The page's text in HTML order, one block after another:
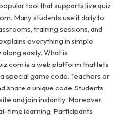
tool that supports live quiz
Many students use it daily to
training sessions, and
everything in simple
easily. What is
is a web platform that lets
special game code. Teachers or
share a unique code. Students
and join instantly. Moreover,
time learning. Participants